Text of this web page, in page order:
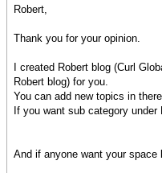
Robert,
Thank you for your opinion.
I created Robert blog (Curl
Robert blog) for you.
You can add new topics in there.
If you want sub category under
And if anyone want your